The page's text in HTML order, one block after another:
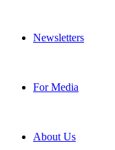
Newsletters
For Media
About Us